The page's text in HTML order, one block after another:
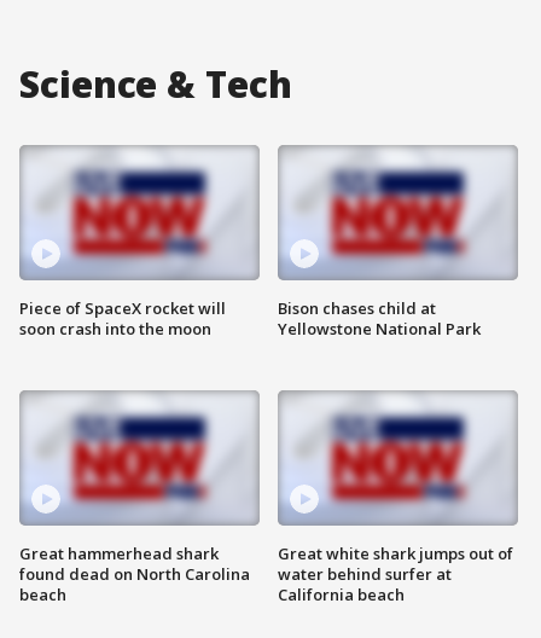
Science & Tech
Piece of SpaceX rocket will
soon crash into the moon
Great hammerhead shark
found dead on North Carolina
beach
Bison chases child at
Yellowstone National Park
Great white shark jumps out of
water behind surfer at
California beach